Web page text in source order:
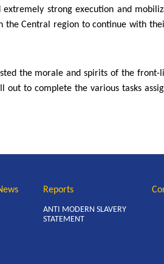
strong execution and
the Central region to continue with
the morale and spirits of the front-
to complete the various tasks
Reports
ANTI MODERN SLAVERY
STATEMENT